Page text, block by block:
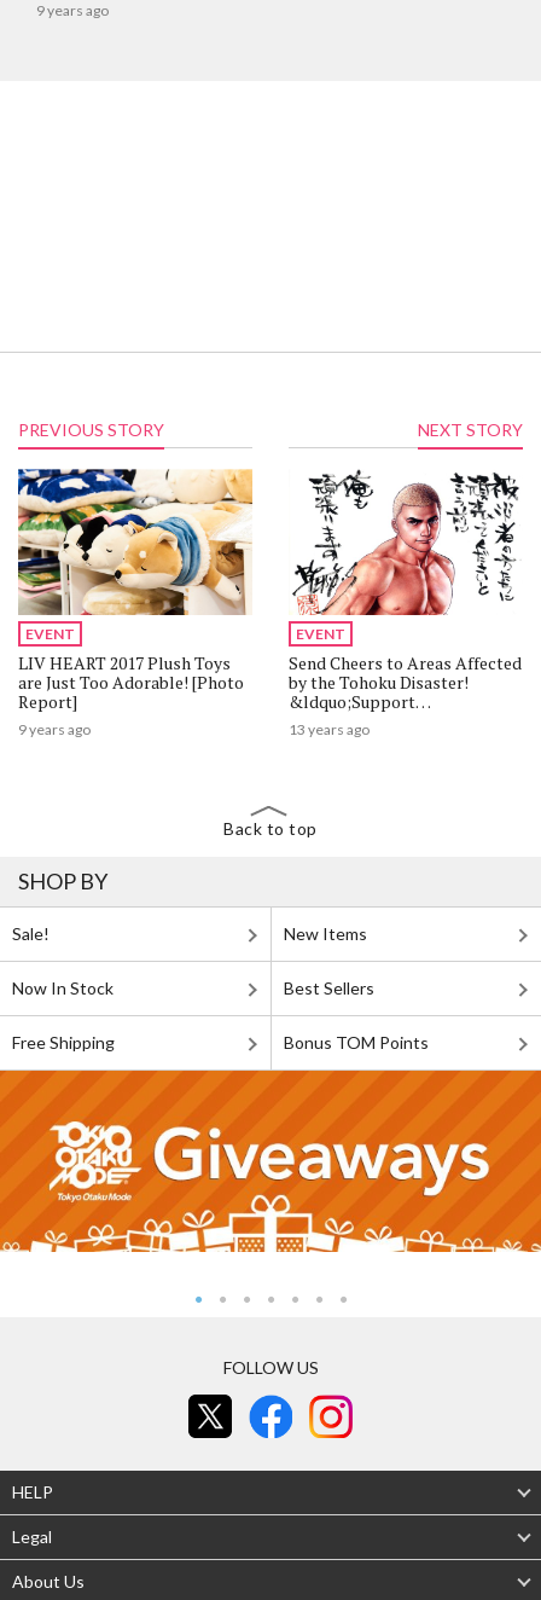
9 years ago
PREVIOUS STORY
EVENT
LIV HEART 2017 Plush Toys
are Just Too Adorable! [Photo
Report]
9 years ago
NEXT STORY
EVENT
Send Cheers to Areas Affected
by the Tohoku Disaster!
&ldquo;Support
Flags&rdquo; by 40 Well-
Known Artists Revealed at
13 years ago
Back to top
SHOP BY
Sale! New Items
Now In Stock Best Sellers
Free Shipping Bonus TOM Points
FOLLOW US
HELP
Legal
About Us